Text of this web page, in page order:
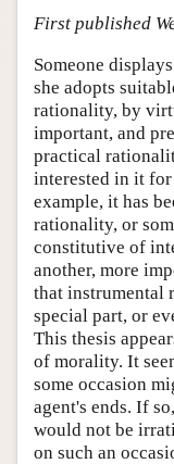
Academic Tools
Friends PDF Preview
Author and Citation
First published
Someone
she adopts
rationality, by
important, and
practical
interested in it for
example, it has
rationality, or
constitutive of
another, more
that instrumental
special part, or
This thesis
of morality. It
some occasion
agent's ends. If
would not be
on such an